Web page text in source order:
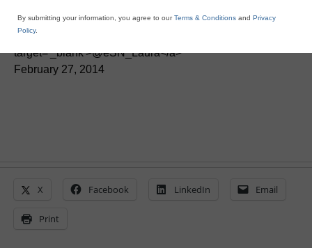
By Laura Devaney, Managing Editor, <a
href='https://twitter.com/esn_laura'
target='_blank'>@eSN_Laura</a>
February 27, 2014
X Facebook LinkedIn Email
Print
By submitting your information, you agree to ourTerms & Conditions and Privacy
Policy.